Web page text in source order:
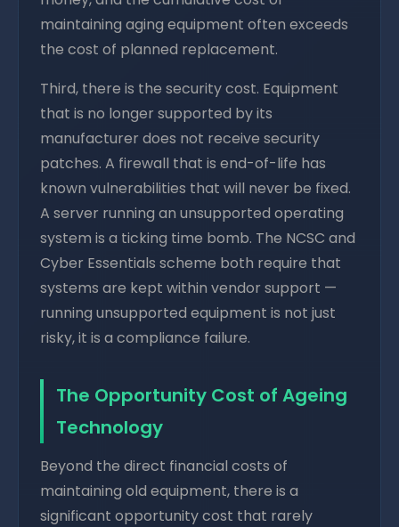
maintaining aging equipment often exceeds
the cost of planned replacement.
Third, there is the security cost. Equipment
that is no longer supported by its
manufacturer does not receive security
patches. A firewall that is end-of-life has
known vulnerabilities that will never be fixed.
A server running an unsupported operating
system is a ticking time bomb. The NCSC and
Cyber Essentials scheme both require that
systems are kept within vendor support —
running unsupported equipment is not just
risky, it is a compliance failure.
The Opportunity Cost of Ageing
Technology
Beyond the direct financial costs of
maintaining old equipment, there is a
significant opportunity cost that rarely